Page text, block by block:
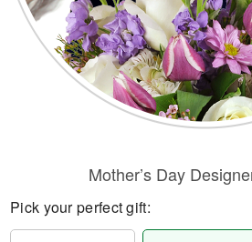
Mother’s Day
Pick your perfect gift: